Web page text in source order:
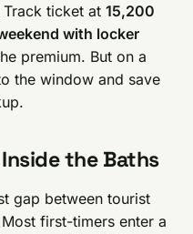
Track ticket at15,200
with locker
premium. But on a
the window and save
the Baths
gap between tourist
first-timers enter a